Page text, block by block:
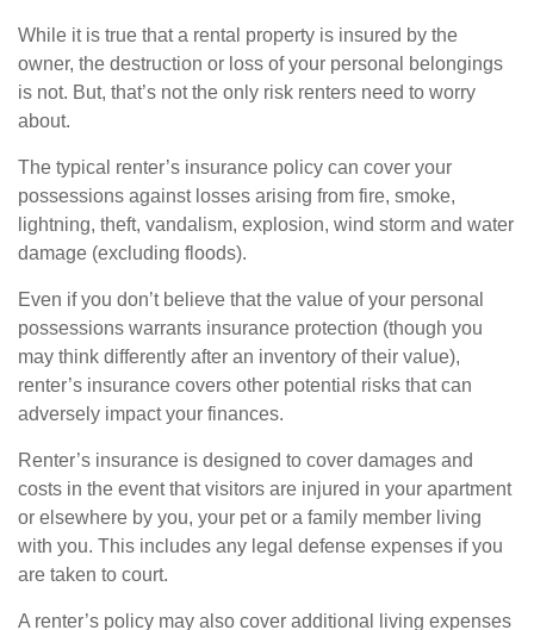
While it is true that a rental property is insured by the
owner, the destruction or loss of your personal belongings
is not. But, that’s not the only risk renters need to worry
about.
The typical renter’s insurance policy can cover your
possessions against losses arising from fire, smoke,
lightning, theft, vandalism, explosion, wind storm and water
damage (excluding floods).
Even if you don’t believe that the value of your personal
possessions warrants insurance protection (though you
may think differently after an inventory of their value),
renter’s insurance covers other potential risks that can
adversely impact your finances.
Renter’s insurance is designed to cover damages and
costs in the event that visitors are injured in your apartment
or elsewhere by you, your pet or a family member living
with you. This includes any legal defense expenses if you
are taken to court.
A renter’s policy may also cover additional living expenses